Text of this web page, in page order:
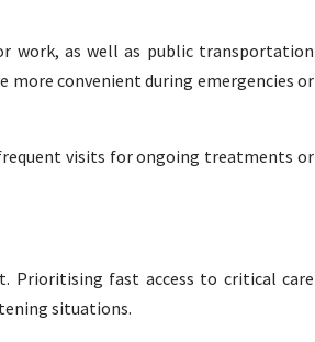
work, as well as public transportation
more convenient during emergencies or
visits for ongoing treatments or
Prioritising fast access to critical care
situations.